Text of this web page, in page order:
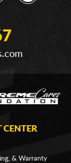
CENTER
& Warranty